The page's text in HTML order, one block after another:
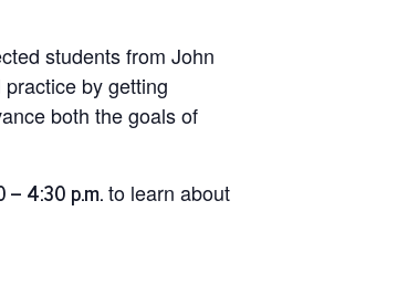
students from John
by getting
both the goals of
– 4:30 p.m.to learn about